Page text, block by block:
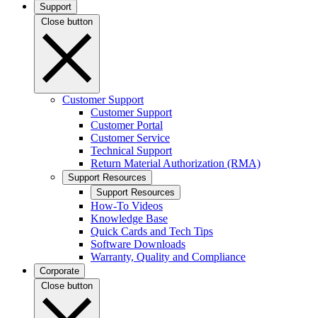
Support
Close button
Customer Support
Customer Support
Customer Portal
Customer Service
Technical Support
Return Material Authorization (RMA)
Support Resources
Support Resources
How-To Videos
Knowledge Base
Quick Cards and Tech Tips
Software Downloads
Warranty, Quality and Compliance
Corporate
Close button